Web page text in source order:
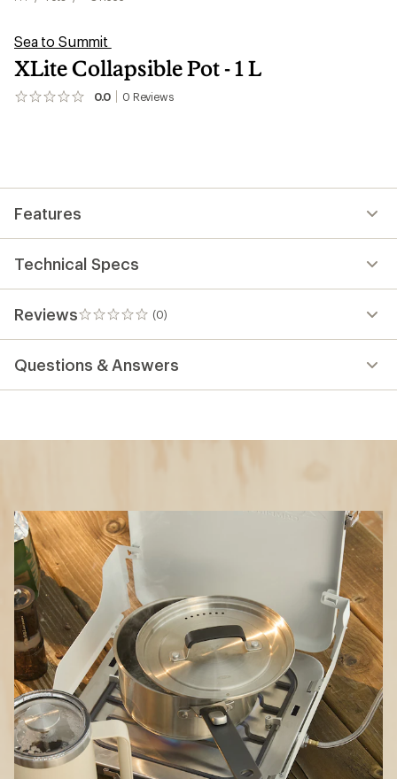
Sea to Summit
XLite Collapsible Pot - 1 L
0.0 0 Reviews
No
Features
Technical Specs
Reviews (0)
0
reviews
Questions & Answers